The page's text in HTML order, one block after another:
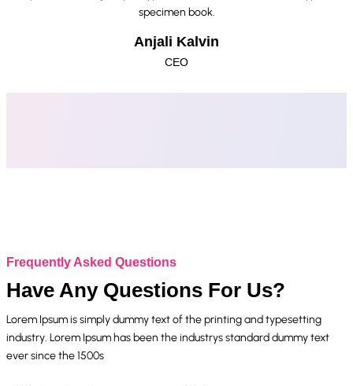
specimen book.
Anjali Kalvin
CEO
Frequently Asked Questions
Have Any Questions For Us?
Lorem Ipsum is simply dummy text of the printing and typesetting
industry. Lorem Ipsum has been the industrys standard dummy text
ever since the 1500s